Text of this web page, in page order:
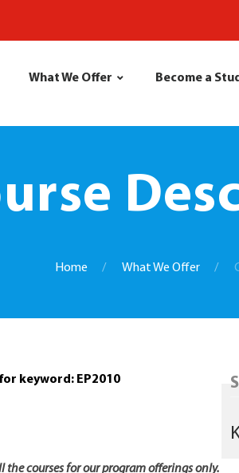
What We Offer Become a
Home What We Offer
keyword: EP2010
the courses for our program offerings only.